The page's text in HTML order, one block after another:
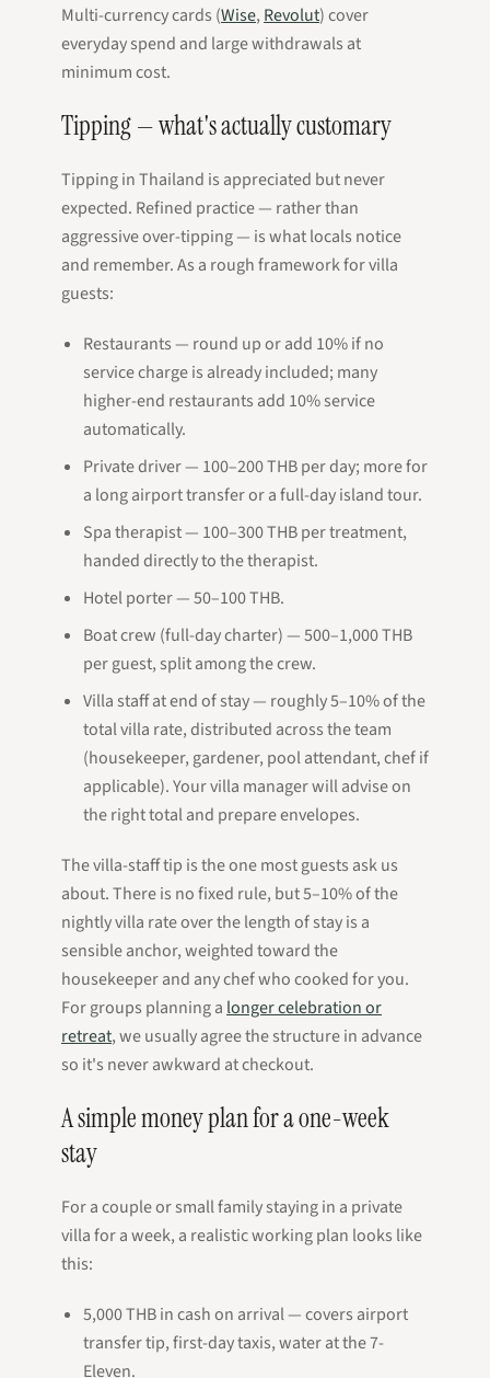
Multi-currency cards (Wise, Revolut) cover
everyday spend and large withdrawals at
minimum cost.
Tipping — what's actually customary
Tipping in Thailand is appreciated but never
expected. Refined practice — rather than
aggressive over-tipping — is what locals notice
and remember. As a rough framework for villa
guests:
Restaurants — round up or add 10% if no
service charge is already included; many
higher-end restaurants add 10% service
automatically.
Private driver — 100–200 THB per day; more for
a long airport transfer or a full-day island tour.
Spa therapist — 100–300 THB per treatment,
handed directly to the therapist.
Hotel porter — 50–100 THB.
Boat crew (full-day charter) — 500–1,000 THB
per guest, split among the crew.
Villa staff at end of stay — roughly 5–10% of the
total villa rate, distributed across the team
(housekeeper, gardener, pool attendant, chef if
applicable). Your villa manager will advise on
the right total and prepare envelopes.
The villa-staff tip is the one most guests ask us
about. There is no fixed rule, but 5–10% of the
nightly villa rate over the length of stay is a
sensible anchor, weighted toward the
housekeeper and any chef who cooked for you.
For groups planning a longer celebration or
retreat, we usually agree the structure in advance
so it's never awkward at checkout.
A simple money plan for a one-week
stay
For a couple or small family staying in a private
villa for a week, a realistic working plan looks like
this:
5,000 THB in cash on arrival — covers airport
transfer tip, first-day taxis, water at the 7-
Eleven.